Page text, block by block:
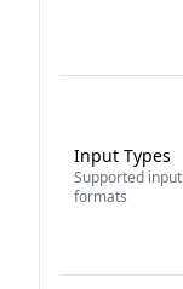
Input Types
Supported input
formats